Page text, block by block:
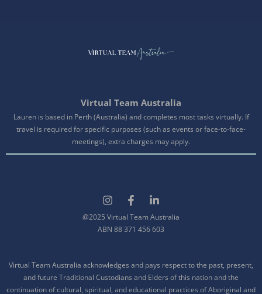
Virtual Team Australia
Lauren is based in Perth (Australia) and completes most tasks virtually. If
travel is required for specific purposes (such as events or face-to-face-
meetings), extra charges may apply.
@2025 Virtual Team Australia
ABN 88 371 456 603
Virtual Team Australia acknowledges and pays respect to the past, present,
and future Traditional Custodians and Elders of this nation and the
continuation of cultural, spiritual, and educational practices of Aboriginal and